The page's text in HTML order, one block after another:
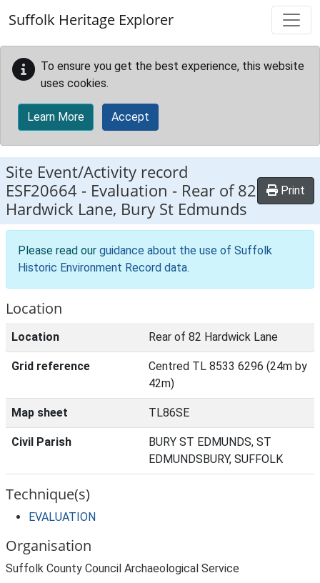
Suffolk Heritage Explorer
To ensure you get the best experience, this website
uses cookies.
Learn More Accept
Site Event/Activity record
ESF20664 - Evaluation - Rear of 82
Hardwick Lane, Bury St Edmunds
Print
Please read our guidance about the use of Suffolk
Historic Environment Record data.
Location
Location Rear of 82 Hardwick Lane
Grid reference
Centred TL 8533 6296 (24m by
42m)
Map sheet TL86SE
Civil Parish
BURY ST EDMUNDS, ST
EDMUNDSBURY, SUFFOLK
Technique(s)
EVALUATION
Organisation
Suffolk County Council Archaeological Service